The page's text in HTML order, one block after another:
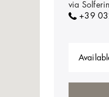
via
+39